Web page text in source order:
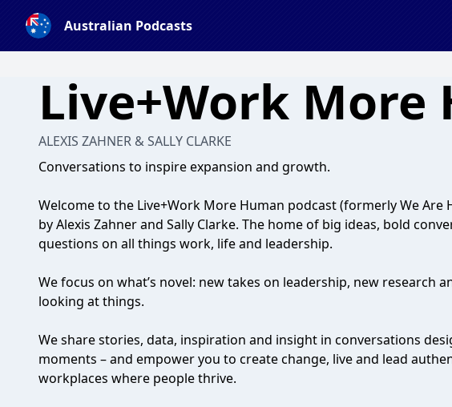
Australian Podcasts
Live+Work More
ALEXIS ZAHNER & SALLY CLARKE
Conversations to inspire expansion and growth.
Welcome to the Live+Work More Human podcast (formerly We Are
by Alexis Zahner and Sally Clarke. The home of big ideas, bold
questions on all things work, life and leadership.
We focus on what’s novel: new takes on leadership, new research
looking at things.
We share stories, data, inspiration and insight in conversations
moments – and empower you to create change, live and lead
workplaces where people thrive.